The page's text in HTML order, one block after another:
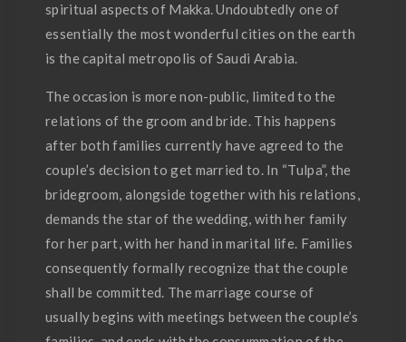
spiritual aspects of Makka. Undoubtedly one of
essentially the most wonderful cities on the earth
is the capital metropolis of Saudi Arabia.
The occasion is more non-public, limited to the
relations of the groom and bride. This happens
after both families currently have agreed to the
couple’s decision to get married to. In “Tulpa”, the
bridegroom, alongside together with his relations,
demands the star of the wedding, with her family
for her part, with her hand in marital life. Families
consequently formally recognize that the couple
shall be committed. The marriage course of
usually begins with meetings between the couple’s